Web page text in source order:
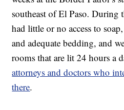
southeast of El Paso. During
had little or no access to
and adequate bedding, and
rooms that are lit 24 hours a
attorneys and doctors who
there.